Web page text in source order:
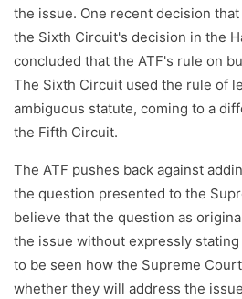
the issue. One recent decision
the Sixth Circuit's decision in the
concluded that the ATF's rule on
The Sixth Circuit used the rule of
ambiguous statute, coming to a
the Fifth Circuit.
The ATF pushes back against
the question presented to the
believe that the question as
the issue without expressly
to be seen how the Supreme
whether they will address the